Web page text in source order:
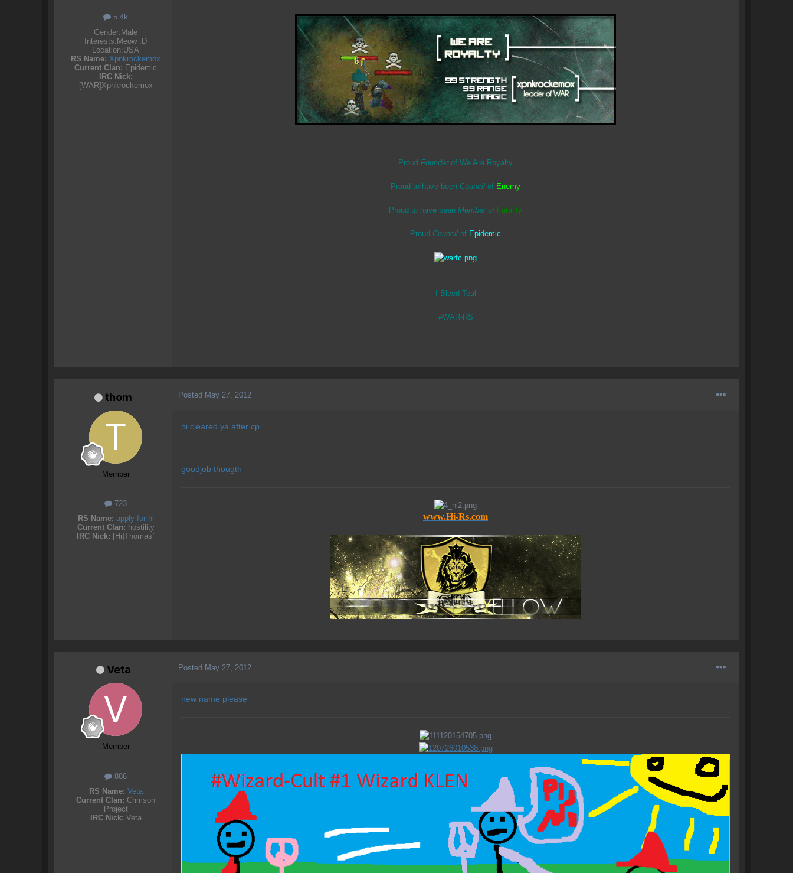
5.4k
Gender:Male
Interests:Meow :D
Location:USA
RS Name: Xpnkrockemox
Current Clan: Epidemic
IRC Nick:
[WAR]Xpnkrockemox
Proud Founderof We Are Royalty
Proud to have been Council of Enemy
Proud to have been Memberof Fatality
Proud Council of Epidemic
I Bleed Teal
#WAR-RS
thom
Member
723
RS Name: apply for hi
Current Clan: hostility
IRC Nick: [Hi]Thomas`
Posted May 27, 2012
hi cleared ya after cp
goodjob thougth
www.Hi-Rs.com
Veta
Member
886
RS Name: Veta
Current Clan: Crimson
Project
IRC Nick: Veta
Posted May 27, 2012
new name please